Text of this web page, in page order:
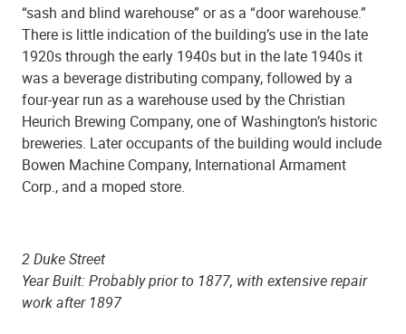
“sash and blind warehouse” or as a “door warehouse.”
There is little indication of the building’s use in the late
1920s through the early 1940s but in the late 1940s it
was a beverage distributing company, followed by a
four-year run as a warehouse used by the Christian
Heurich Brewing Company, one of Washington’s historic
breweries. Later occupants of the building would include
Bowen Machine Company, International Armament
Corp., and a moped store.
2 Duke Street
Year Built: Probably prior to 1877, with extensive repair
work after 1897